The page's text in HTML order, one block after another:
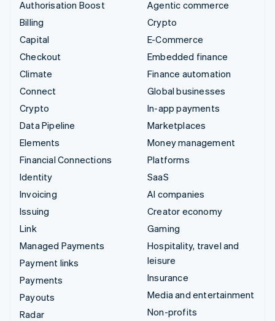
Authorisation Boost
Billing
Capital
Checkout
Climate
Connect
Crypto
Data Pipeline
Elements
Financial Connections
Identity
Invoicing
Issuing
Link
Managed Payments
Payment links
Payments
Payouts
Radar
Agentic commerce
Crypto
E-Commerce
Embedded finance
Finance automation
Global businesses
In-app payments
Marketplaces
Money management
Platforms
SaaS
AI companies
Creator economy
Gaming
Hospitality, travel and
leisure
Insurance
Media and entertainment
Non-profits